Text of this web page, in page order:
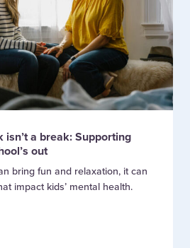
a break: Supporting
out
bring fun and relaxation, it can
impact kids’ mental health.